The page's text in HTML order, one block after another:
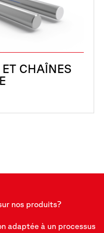
CHAÎNES
nos produits?
adaptée à un processus